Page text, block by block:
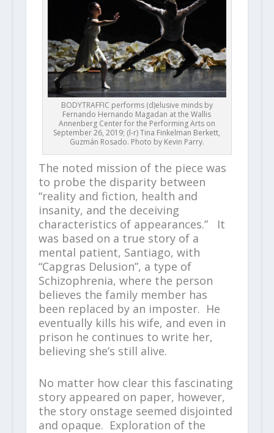
BODYTRAFFIC performs (d)elusive minds by
Fernando Hernando Magadan at the Wallis
Annenberg Center for the Performing Arts on
September 26, 2019; (l-r) Tina Finkelman Berkett,
Guzmán Rosado. Photo by Kevin Parry.
The noted mission of the piece was
to probe the disparity between
“reality and fiction, health and
insanity, and the deceiving
characteristics of appearances.” It
was based on a true story of a
mental patient, Santiago, with
“Capgras Delusion”, a type of
Schizophrenia, where the person
believes the family member has
been replaced by an imposter. He
eventually kills his wife, and even in
prison he continues to write her,
believing she’s still alive.
No matter how clear this fascinating
story appeared on paper, however,
the story onstage seemed disjointed
and opaque. Exploration of the